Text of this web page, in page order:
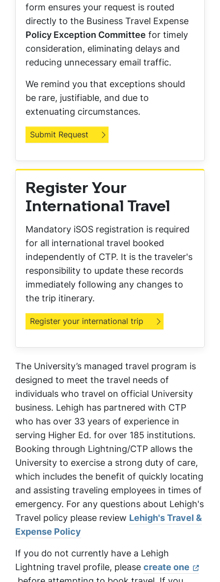
form ensures your request is routed
directly to the Business Travel Expense
Policy Exception Committee for timely
consideration, eliminating delays and
reducing unnecessary email traffic.
We remind you that exceptions should
be rare, justifiable, and due to
extenuating circumstances.
Submit Request
Register Your
International Travel
Mandatory iSOS registration is required
for all international travel booked
independently of CTP. It is the traveler's
responsibility to update these records
immediately following any changes to
the trip itinerary.
Register your international trip
The University’s managed travel program is
designed to meet the travel needs of
individuals who travel on official University
business. Lehigh has partnered with CTP
who has over 33 years of experience in
serving Higher Ed. for over 185 institutions.
Booking through Lightning/CTP allows the
University to exercise a strong duty of care,
which includes the benefit of quickly locating
and assisting traveling employees in times of
emergency. For any questions about Lehigh's
Travel policy please review Lehigh's Travel &
Expense Policy
If you do not currently have a Lehigh
Lightning travel profile, please create one